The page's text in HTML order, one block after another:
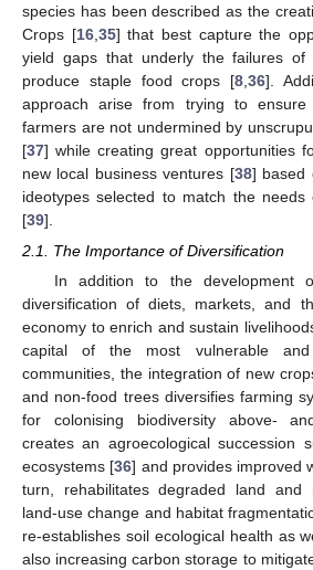
species has been described as the
Crops [16, 35] that best capture the
yield gaps that underly the failures of
produce staple food crops [8 36].
approach arise from trying to
farmers are not undermined by
[37] while creating great opportunities
new local business ventures [38] based
ideotypes selected to match the needs
[39].
2.1. The Importance of Diversification
In addition to the development
diversification of diets, markets, and
economy to enrich and sustain
capital of the most vulnerable and
communities, the integration of new
and non-food trees diversifies farming
for colonising biodiversity above-
creates an agroecological succession
ecosystems [36] and provides improved
turn, rehabilitates degraded land and
land-use change and habitat
re-establishes soil ecological health as
also increasing carbon storage to